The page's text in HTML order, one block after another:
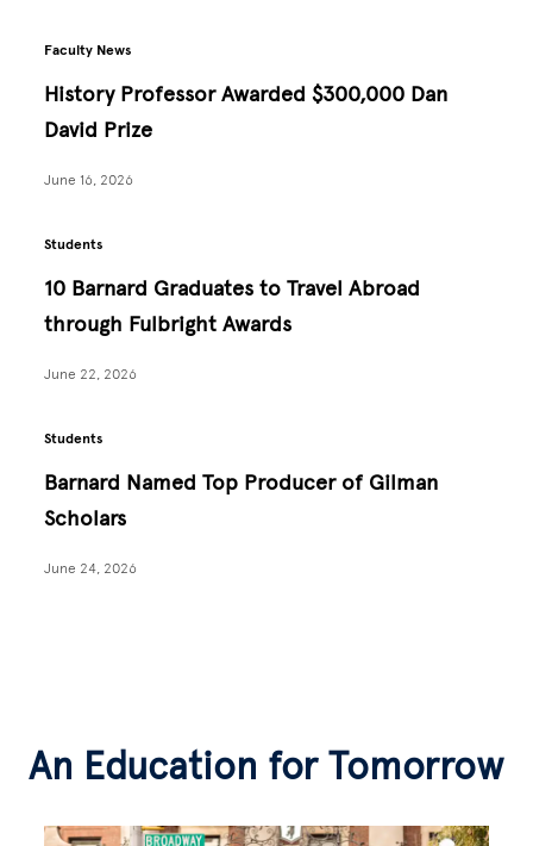
Faculty News
History Professor Awarded $300,000 Dan
David Prize
June 16, 2026
Students
10 Barnard Graduates to Travel Abroad
through Fulbright Awards
June 22, 2026
Students
Barnard Named Top Producer of Gilman
Scholars
June 24, 2026
An Education for Tomorrow